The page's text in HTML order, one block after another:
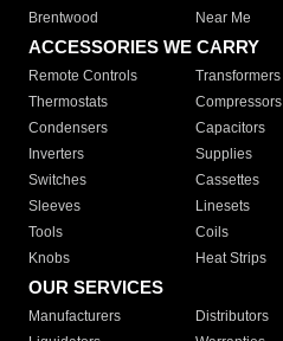
Brentwood
Near Me
ACCESSORIES WE CARRY
Remote Controls Transformers
Thermostats
Compressors
Condensers
Capacitors
Inverters
Supplies
Switches
Cassettes
Sleeves
Linesets
Tools
Coils
Knobs
Heat Strips
OUR SERVICES
Manufacturers Distributors